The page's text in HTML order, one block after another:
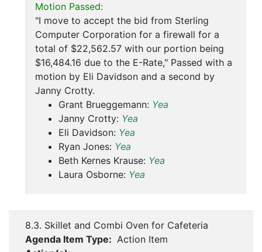
Motion Passed:
"I move to accept the bid from Sterling
Computer Corporation for a firewall for a
total of $22,562.57 with our portion being
$16,484.16 due to the E-Rate," Passed with a
motion by Eli Davidson and a second by
Janny Crotty.
Grant Brueggemann: Yea
Janny Crotty: Yea
Eli Davidson: Yea
Ryan Jones: Yea
Beth Kernes Krause: Yea
Laura Osborne: Yea
8.3. Skillet and Combi Oven for Cafeteria
Agenda Item Type: Action Item